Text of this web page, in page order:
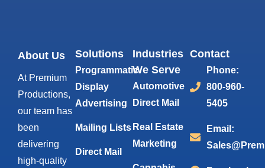
About Us
At Premium
Productions,
our team has
been
delivering
high-quality
Solutions
Programmatic
Display
Advertising
Mailing Lists
Direct Mail
Industries
We Serve
Automotive
Direct Mail
Real Estate
Marketing
Contact
Phone:
800-960-
5405
Email: